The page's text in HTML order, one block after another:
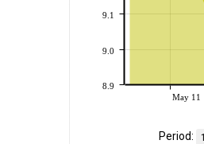
May 11
8.9
9.0
9.1
Period: